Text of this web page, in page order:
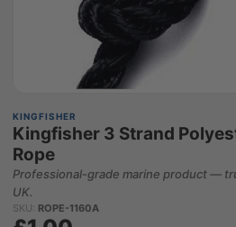
KINGFISHER
Kingfisher 3 Strand
Rope
Professional-grade marine product —
UK.
SKU: ROPE-1160A